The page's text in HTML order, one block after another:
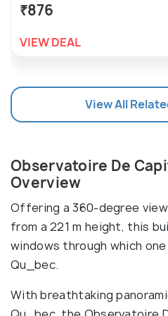
₹876
VIEW DEAL
View All
Observatoire De
Overview
Offering a 360-degree
from a 221 m height, this
windows through which
Qu_bec.
With breathtaking